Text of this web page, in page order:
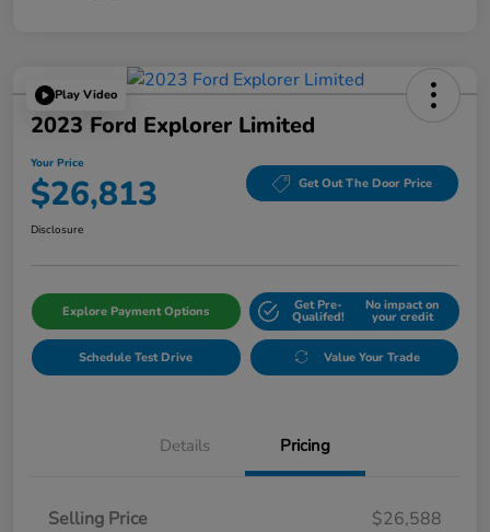
Play Video
2023 Ford Explorer Limited
Your Price
$26,813 Get Out The Door Price
Disclosure
Explore Payment Options Get Pre-
Qualifed!
No impact on
your credit
Schedule Test Drive Value Your Trade
Details Pricing
Selling Price
$26,588